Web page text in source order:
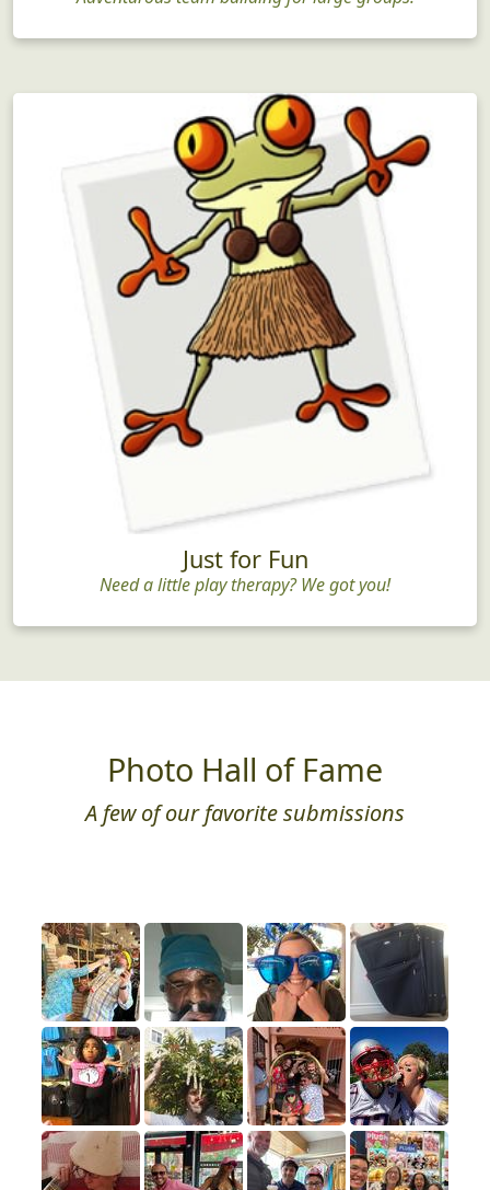
Just for Fun
Need a little play therapy? We got you!
Photo Hall of Fame
A few of our favorite submissions